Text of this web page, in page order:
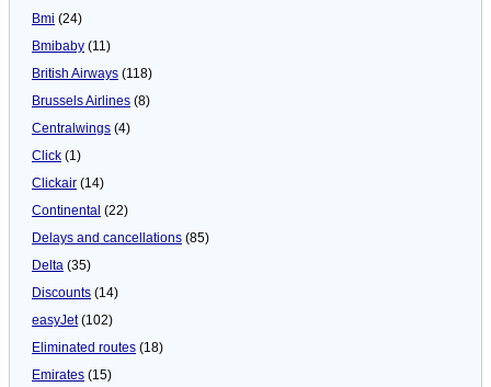
Bmi (24)
Bmibaby (11)
British Airways (118)
Brussels Airlines (8)
Centralwings (4)
Click (1)
Clickair (14)
Continental (22)
Delays and cancellations (85)
Delta (35)
Discounts (14)
easyJet(102)
Eliminated routes (18)
Emirates (15)